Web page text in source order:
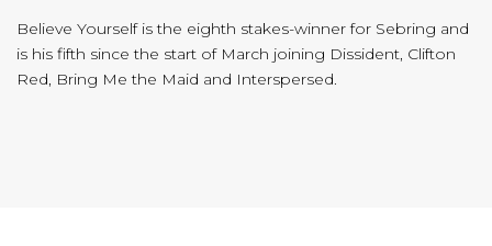
Believe Yourself is the eighth stakes-winner for Sebring and
is his fifth since the start of March joining Dissident, Clifton
Red, Bring Me the Maid and Interspersed.